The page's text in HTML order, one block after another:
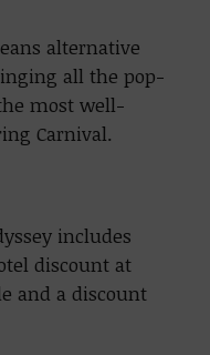
alternative
all the pop-
most well-
Carnival.
includes
discount at
and a discount